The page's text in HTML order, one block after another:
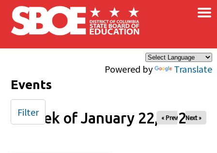
Skip to main content
Powered by Translate
×
Events
Week of January 22, 2025
« Prev Next »
Filter